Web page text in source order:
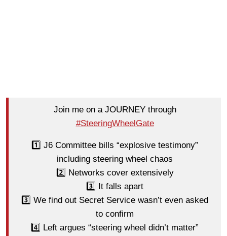
Join me on a JOURNEY through
#SteeringWheelGate
1️⃣ J6 Committee bills “explosive testimony”
including steering wheel chaos
2️⃣ Networks cover extensively
3️⃣ It falls apart
3️⃣ We find out Secret Service wasn’t even asked
to confirm
4️⃣ Left argues “steering wheel didn’t matter”